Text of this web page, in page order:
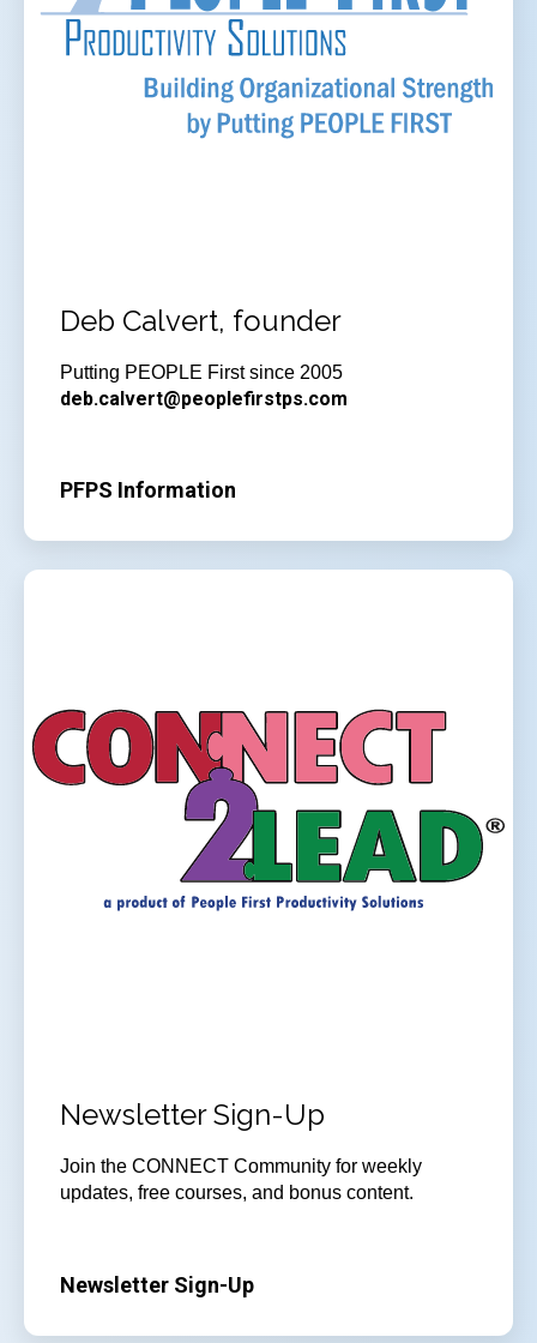
Deb Calvert, founder
Putting PEOPLE First since 2005
deb.calvert@peoplefirstps.com
PFPS Information
Newsletter Sign-Up
Join the CONNECT Community for weekly
updates, free courses, and bonus content.
Newsletter Sign-Up